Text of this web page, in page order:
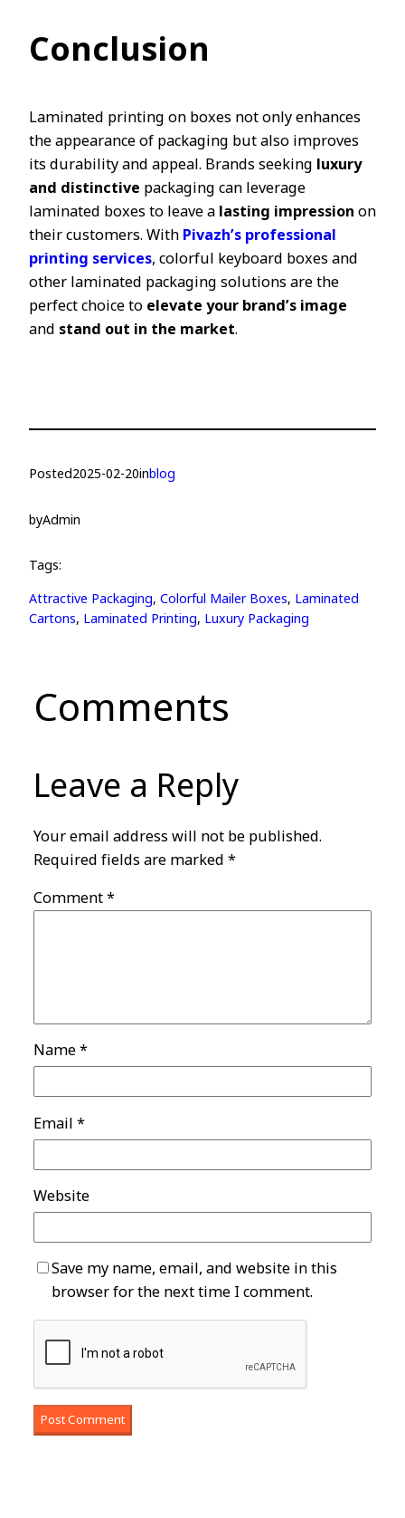
Conclusion
Laminated printing on boxes not only enhances
the appearance of packaging but also improves
its durability and appeal. Brands seekingluxury
and distinctivepackaging can leverage
laminated boxes to leave alasting impressionon
their customers. WithPivazh’s professional
printing services, colorful keyboard boxes and
other laminated packaging solutions are the
perfect choice toelevate your brand’s image
andstand out in the market.
Posted2025-02-20inblog
byAdmin
Tags:
Attractive Packaging, Colorful Mailer Boxes, Laminated
Cartons, Laminated Printing, Luxury Packaging
Comments
Leave a Reply
Your email address will not be published.
Required fields are marked*
Comment*
Name*
Email*
Website
Save my name, email, and website in this
browser for the next time I comment.